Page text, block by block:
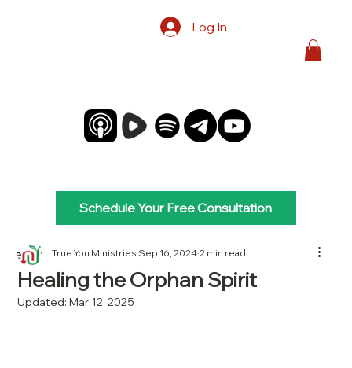
Log In
Schedule Your Free Consultation
Healing the Orphan Spirit
True You Ministries Sep 16, 2024 2 min read
Updated:Mar 12, 2025